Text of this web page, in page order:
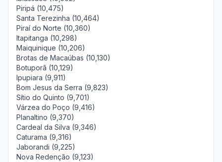
Piripá (10,475)
Santa Terezinha (10,464)
Piraí do Norte (10,360)
Itapitanga (10,298)
Maiquinique (10,206)
Brotas de Macaúbas (10,130)
Botuporã (10,129)
Ipupiara (9,911)
Bom Jesus da Serra (9,823)
Sítio do Quinto (9,701)
Várzea do Poço (9,416)
Planaltino (9,370)
Cardeal da Silva (9,346)
Caturama (9,316)
Jaborandi (9,225)
Nova Redenção (9,123)